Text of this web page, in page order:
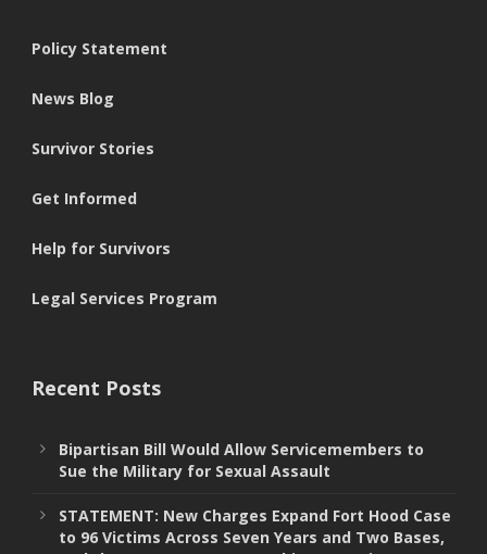
Policy Statement
News Blog
Survivor Stories
Get Informed
Help for Survivors
Legal Services Program
Recent Posts
Bipartisan Bill Would Allow Servicemembers to
Sue the Military for Sexual Assault
STATEMENT: New Charges Expand Fort Hood Case
to 96 Victims Across Seven Years and Two Bases,